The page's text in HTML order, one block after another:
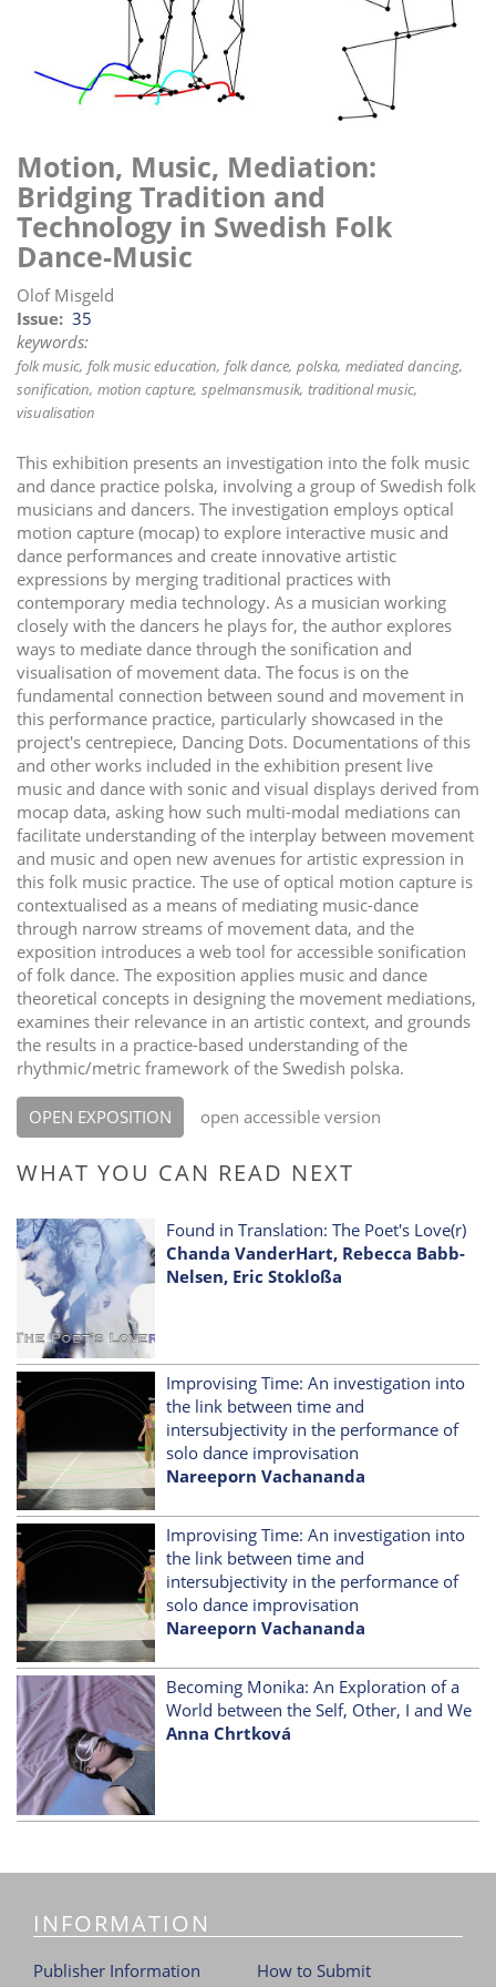
i
Motion, Music, Mediation:
Bridging Tradition and
Technology in Swedish Folk
Dance-Music
Olof Misgeld
Issue 35
keywords:
folk music folk music education folk dance polska mediated dancing
sonification motion capture spelmansmusik traditional music
visualisation
This exhibition presents an investigation into the folk music
and dance practice polska, involving a group of Swedish folk
musicians and dancers. The investigation employs optical
motion capture (mocap) to explore interactive music and
dance performances and create innovative artistic
expressions by merging traditional practices with
contemporary media technology. As a musician working
closely with the dancers he plays for, the author explores
ways to mediate dance through the sonification and
visualisation of movement data. The focus is on the
fundamental connection between sound and movement in
this performance practice, particularly showcased in the
project's centrepiece, Dancing Dots. Documentations of this
and other works included in the exhibition present live
music and dance with sonic and visual displays derived from
mocap data, asking how such multi-modal mediations can
facilitate understanding of the interplay between movement
and music and open new avenues for artistic expression in
this folk music practice. The use of optical motion capture is
contextualised as a means of mediating music-dance
through narrow streams of movement data, and the
exposition introduces a web tool for accessible sonification
of folk dance. The exposition applies music and dance
theoretical concepts in designing the movement mediations,
examines their relevance in an artistic context, and grounds
the results in a practice-based understanding of the
rhythmic/metric framework of the Swedish polska.
OPEN EXPOSITION open accessible version
WHAT YOU CAN READ NEXT
Found in Translation: The Poet's Love(r)
Chanda VanderHart, Rebecca Babb-
Nelsen, Eric Stokloßa
Improvising Time: An investigation into
the link between time and
intersubjectivity in the performance of
solo dance improvisation
Nareeporn Vachananda
Improvising Time: An investigation into
the link between time and
intersubjectivity in the performance of
solo dance improvisation
Nareeporn Vachananda
Becoming Monika: An Exploration of a
World between the Self, Other, I and We
Anna Chrtková
INFORMATION
Publisher Information How to Submit